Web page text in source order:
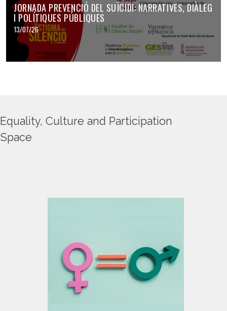
JORNADA PREVENCIÓ DEL SUÏCIDI: NARRATIVES, DIÀLEG
I POLÍTIQUES PÚBLIQUES
13/07/26
Equality, Culture and Participation
Space